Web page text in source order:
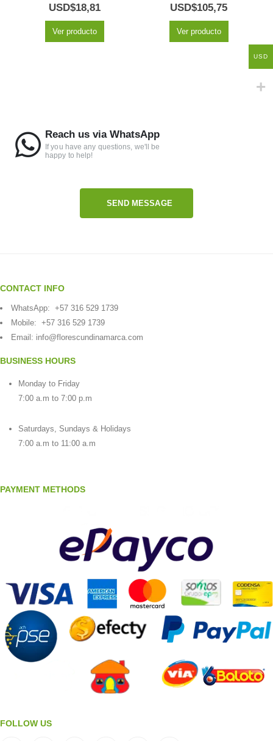
5.00out of 5
USD$18,81
Ver producto
5.00out of 5
USD$105,75
Ver producto
Reach us via WhatsApp
If you have any questions, we'll be
happy to help!
SEND MESSAGE
CONTACT INFO
WhatsApp: +57 316 529 1739
Mobile: +57 316 529 1739
Email: info@florescundinamarca.com
BUSINESS HOURS
Monday to Friday
7:00 a.m to 7:00 p.m
Saturdays, Sundays & Holidays
7:00 a.m to 11:00 a.m
PAYMENT METHODS
FOLLOW US
USD